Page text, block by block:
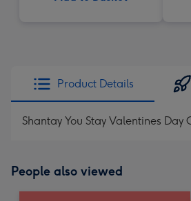
Product Details
Shantay You Stay Valentines Day
People also viewed